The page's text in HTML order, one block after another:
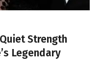
Strength
Legendary